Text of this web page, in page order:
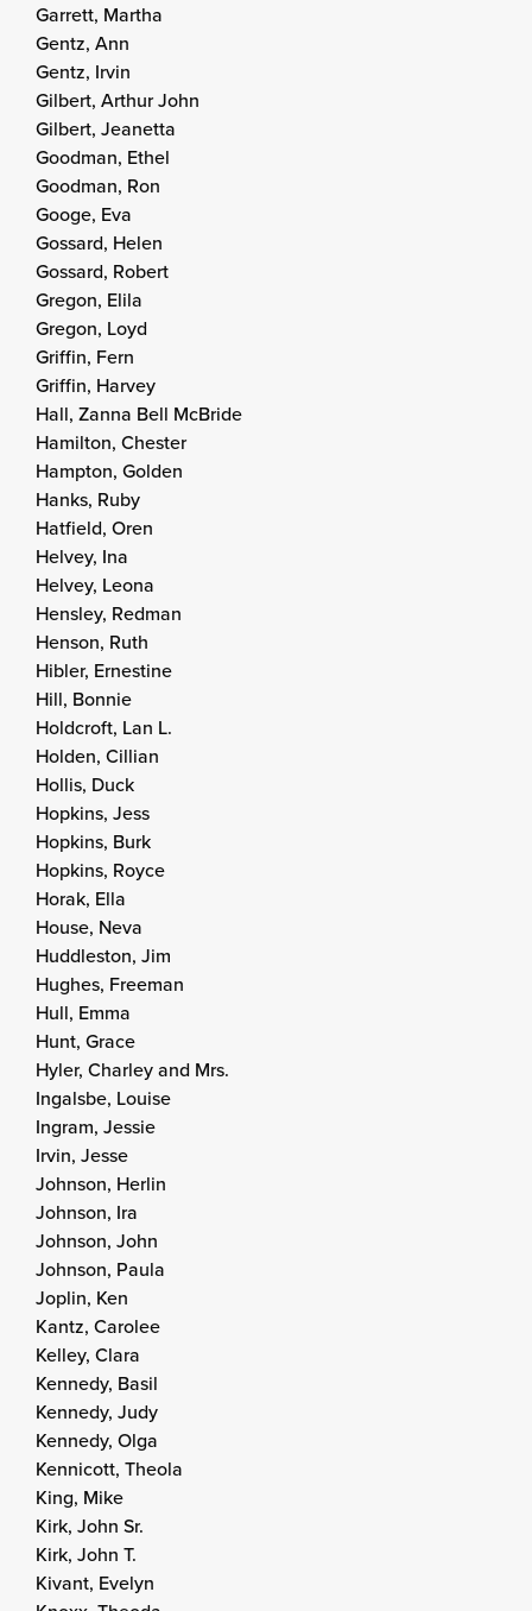
Garrett, Martha
Gentz, Ann
Gentz, Irvin
Gilbert, Arthur John
Gilbert, Jeanetta
Goodman, Ethel
Goodman, Ron
Googe, Eva
Gossard, Helen
Gossard, Robert
Gregon, Elila
Gregon, Loyd
Griffin, Fern
Griffin, Harvey
Hall, Zanna Bell McBride
Hamilton, Chester
Hampton, Golden
Hanks, Ruby
Hatfield, Oren
Helvey, Ina
Helvey, Leona
Hensley, Redman
Henson, Ruth
Hibler, Ernestine
Hill, Bonnie
Holdcroft, Lan L.
Holden, Cillian
Hollis, Duck
Hopkins, Jess
Hopkins, Burk
Hopkins, Royce
Horak, Ella
House, Neva
Huddleston, Jim
Hughes, Freeman
Hull, Emma
Hunt, Grace
Hyler, Charley and Mrs.
Ingalsbe, Louise
Ingram, Jessie
Irvin, Jesse
Johnson, Herlin
Johnson, Ira
Johnson, John
Johnson, Paula
Joplin, Ken
Kantz, Carolee
Kelley, Clara
Kennedy, Basil
Kennedy, Judy
Kennedy, Olga
Kennicott, Theola
King, Mike
Kirk, John Sr.
Kirk, John T.
Kivant, Evelyn